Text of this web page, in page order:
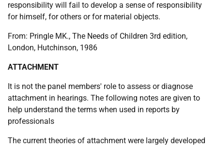
responsibility will fail to develop a sense of responsibility
for himself, for others or for material objects.
From: Pringle MK., The Needs of Children 3rd edition,
London, Hutchinson, 1986
ATTACHMENT
It is not the panel members' role to assess or diagnose
attachment in hearings. The following notes are given to
help understand the terms when used in reports by
professionals
The current theories of attachment were largely developed